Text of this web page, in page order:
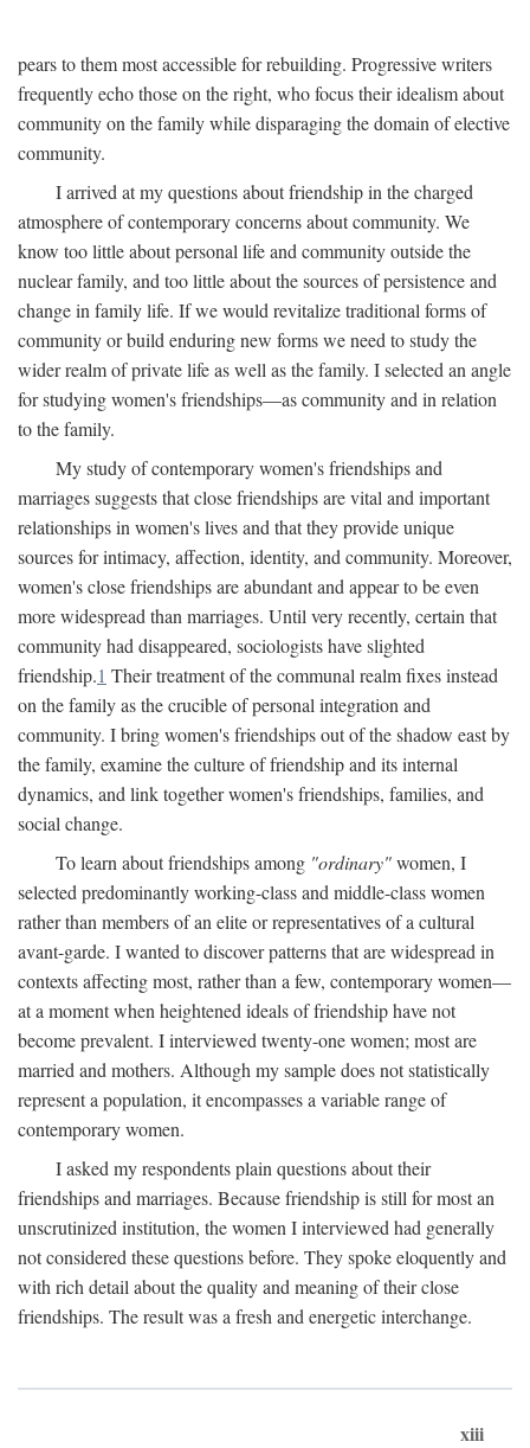
pears to them most accessible for rebuilding. Progressive writers
frequently echo those on the right, who focus their idealism about
community on the family while disparaging the domain of elective
community.
I arrived at my questions about friendship in the charged
atmosphere of contemporary concerns about community. We
know too little about personal life and community outside the
nuclear family, and too little about the sources of persistence and
change in family life. If we would revitalize traditional forms of
community or build enduring new forms we need to study the
wider realm of private life as well as the family. I selected an angle
for studying women's friendships—as community and in relation
to the family.
My study of contemporary women's friendships and
marriages suggests that close friendships are vital and important
relationships in women's lives and that they provide unique
sources for intimacy, affection, identity, and community. Moreover,
women's close friendships are abundant and appear to be even
more widespread than marriages. Until very recently, certain that
community had disappeared, sociologists have slighted
friendship.1 Their treatment of the communal realm fixes instead
on the family as the crucible of personal integration and
community. I bring women's friendships out of the shadow east by
the family, examine the culture of friendship and its internal
dynamics, and link together women's friendships, families, and
social change.
To learn about friendships among "ordinary"women, I
selected predominantly working-class and middle-class women
rather than members of an elite or representatives of a cultural
avant-garde. I wanted to discover patterns that are widespread in
contexts affecting most, rather than a few, contemporary women—
at a moment when heightened ideals of friendship have not
become prevalent. I interviewed twenty-one women; most are
married and mothers. Although my sample does not statistically
represent a population, it encompasses a variable range of
contemporary women.
I asked my respondents plain questions about their
friendships and marriages. Because friendship is still for most an
unscrutinized institution, the women I interviewed had generally
not considered these questions before. They spoke eloquently and
with rich detail about the quality and meaning of their close
friendships. The result was a fresh and energetic interchange.
xiii